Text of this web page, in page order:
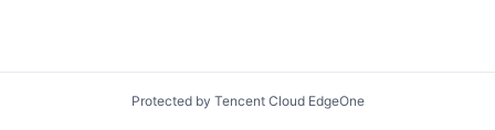
Protected by Tencent Cloud EdgeOne